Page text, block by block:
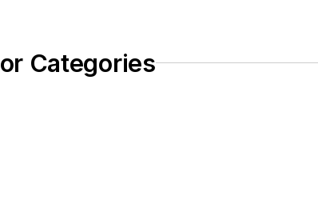
Categories